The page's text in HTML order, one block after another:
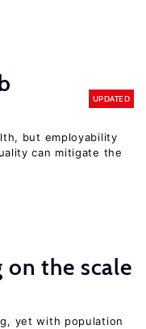
UPDATED
but employability
can mitigate the
on the scale
yet with population